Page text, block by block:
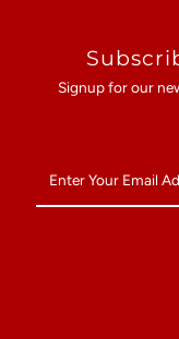
Signup for our
Your
Email